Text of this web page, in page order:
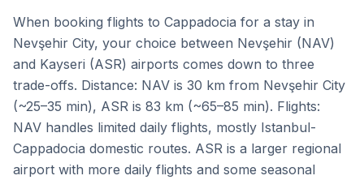
When booking flights to Cappadocia for a stay in
Nevşehir City, your choice between Nevşehir (NAV)
and Kayseri (ASR) airports comes down to three
trade-offs. Distance: NAV is 30 km from Nevşehir City
(~25–35 min), ASR is 83 km (~65–85 min). Flights:
NAV handles limited daily flights, mostly Istanbul-
Cappadocia domestic routes. ASR is a larger regional
airport with more daily flights and some seasonal